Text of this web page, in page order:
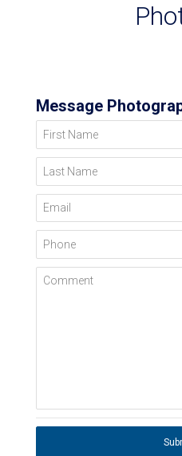
Message
First Name
Last Name
Email
Phone
Comment